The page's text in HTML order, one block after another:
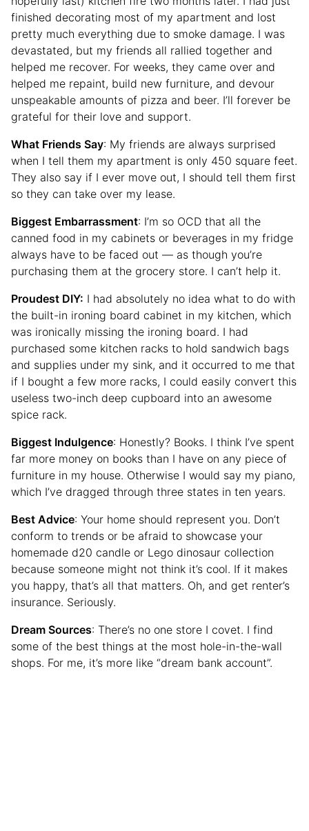
finished decorating most of my apartment and lost
pretty much everything due to smoke damage. I was
devastated, but my friends all rallied together and
helped me recover. For weeks, they came over and
helped me repaint, build new furniture, and devour
unspeakable amounts of pizza and beer. I’ll forever be
grateful for their love and support.
What Friends Say: My friends are always surprised
when I tell them my apartment is only 450 square feet.
They also say if I ever move out, I should tell them first
so they can take over my lease.
Biggest Embarrassment: I’m so OCD that all the
canned food in my cabinets or beverages in my fridge
always have to be faced out — as though you’re
purchasing them at the grocery store. I can’t help it.
Proudest DIY: I had absolutely no idea what to do with
the built-in ironing board cabinet in my kitchen, which
was ironically missing the ironing board. I had
purchased some kitchen racks to hold sandwich bags
and supplies under my sink, and it occurred to me that
if I bought a few more racks, I could easily convert this
useless two-inch deep cupboard into an awesome
spice rack.
Biggest Indulgence: Honestly? Books. I think I’ve spent
far more money on books than I have on any piece of
furniture in my house. Otherwise I would say my piano,
which I’ve dragged through three states in ten years.
Best Advice: Your home should represent you. Don’t
conform to trends or be afraid to showcase your
homemade d20 candle or Lego dinosaur collection
because someone might not think it’s cool. If it makes
you happy, that’s all that matters. Oh, and get renter’s
insurance. Seriously.
Dream Sources: There’s no one store I covet. I find
some of the best things at the most hole-in-the-wall
shops. For me, it’s more like “dream bank account”.